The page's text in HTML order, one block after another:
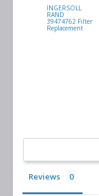
INGERSOLL
RAND
39474762 Filter
Replacement
Reviews